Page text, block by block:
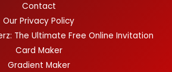
Contact
Our Privacy Policy
The Ultimate Free Online Invitation
Card Maker
Gradient Maker